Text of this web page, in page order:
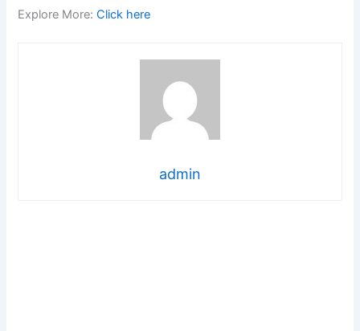
Explore More:Click here
admin